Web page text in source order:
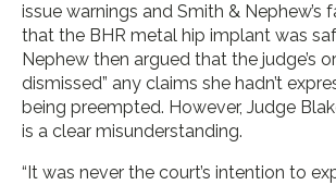
issue warnings and Smith & Nephew’s
that the BHR metal hip implant was
Nephew then argued that the judge’s
dismissed” any claims she hadn’t
being preempted. However, Judge
is a clear misunderstanding.
“It was never the court’s intention to